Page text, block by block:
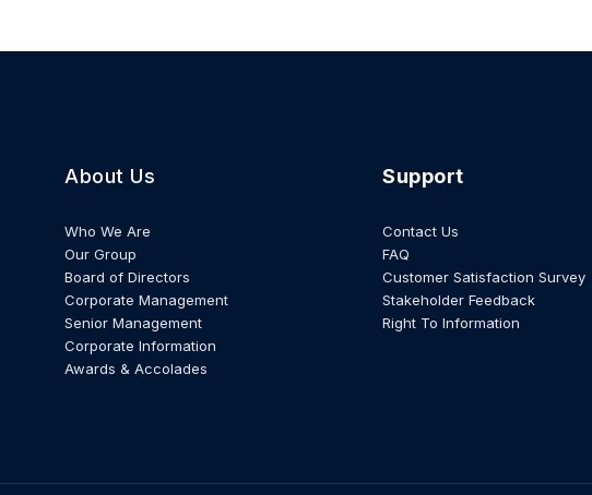
About Us
Who We Are
Our Group
Board of Directors
Corporate Management
Senior Management
Corporate Information
Awards & Accolades
Support
Contact Us
FAQ
Customer Satisfaction Survey
Stakeholder Feedback
Right To Information